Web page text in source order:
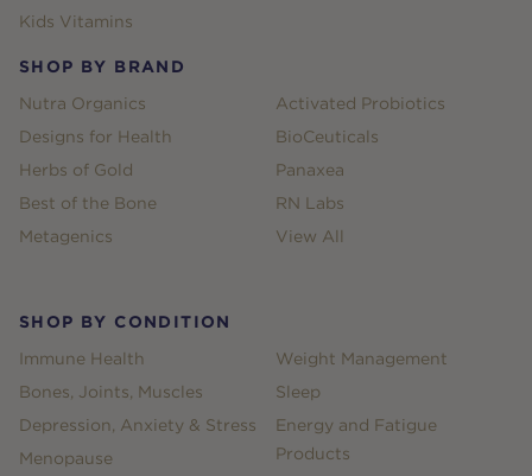
Kids Vitamins
SHOP BY BRAND
Nutra Organics
Designs for Health
Herbs of Gold
Best of the Bone
Metagenics
Activated Probiotics
BioCeuticals
Panaxea
RN Labs
View All
SHOP BY CONDITION
Immune Health
Bones, Joints, Muscles
Depression, Anxiety & Stress
Menopause
Weight Management
Sleep
Energy and Fatigue
Products